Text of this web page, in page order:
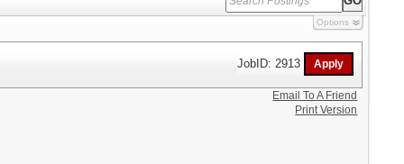
Options
JobID: 2913
Email To A Friend
Print Version